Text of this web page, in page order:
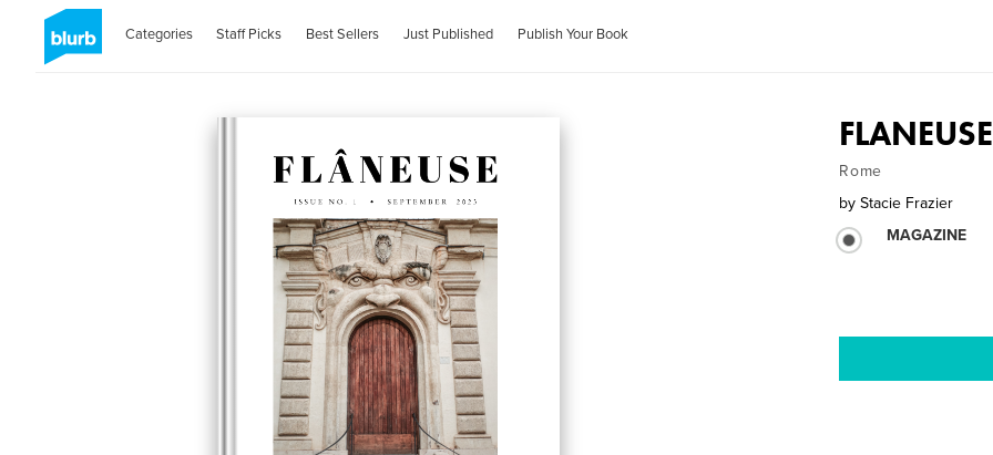
Categories Staff Picks Best Sellers Just Published Publish Your Book
Rome
by Stacie Frazier
MAGAZINE